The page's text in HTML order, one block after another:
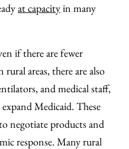
at capacityin many
if there are fewer
areas, there are also
and medical staff,
Medicaid. These
negotiate products and
response. Many rural